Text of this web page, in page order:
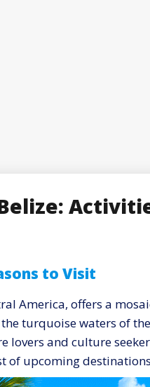
to Visit
America, offers a
turquoise waters of
and culture
of upcoming